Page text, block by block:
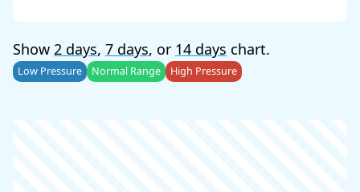
Show 2 days, 7 days, or 14 days chart.
Low Pressure Normal Range High Pressure